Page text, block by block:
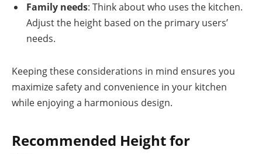
Family needs: Think about who uses the kitchen.
Adjust the height based on the primary users’
needs.
Keeping these considerations in mind ensures you
maximize safety and convenience in your kitchen
while enjoying a harmonious design.
Recommended Height for